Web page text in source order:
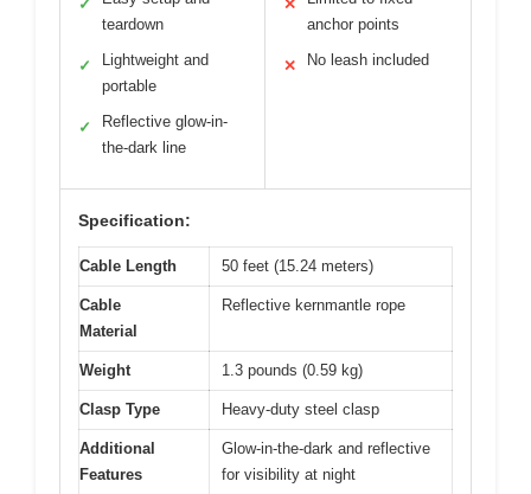
✓
teardown
✓
Lightweight and
portable
✓
Reflective glow-in-
the-dark line
✕
anchor points
✕ No leash included
Specification:
Cable Length 50 feet (15.24 meters)
Cable
Material
Reflective kernmantle rope
Weight 1.3 pounds (0.59 kg)
Clasp Type Heavy-duty steel clasp
Additional
Features
Glow-in-the-dark and reflective
for visibility at night